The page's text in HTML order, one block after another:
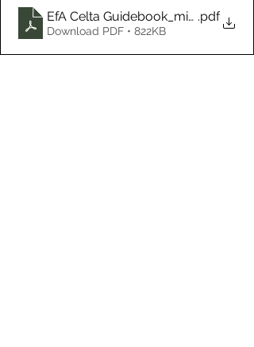
EfA Celta Guidebook_mixed mode
.pdf
Download PDF • 822KB